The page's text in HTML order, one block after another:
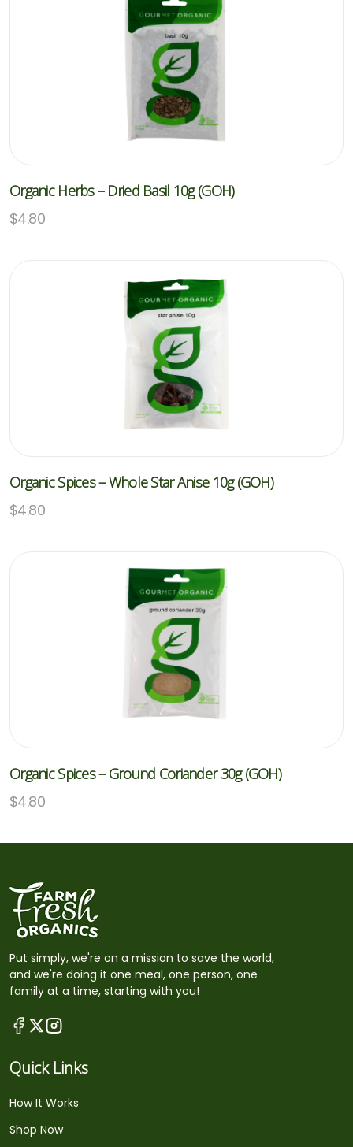
Organic Herbs – Dried Basil 10g (GOH)
$4.80
Organic Spices – Whole Star Anise 10g (GOH)
$4.80
Organic Spices – Ground Coriander 30g (GOH)
$4.80
Put simply, we're on a mission to save the world,
and we're doing it one meal, one person, one
family at a time, starting with you!
Quick Links
How It Works
Shop Now